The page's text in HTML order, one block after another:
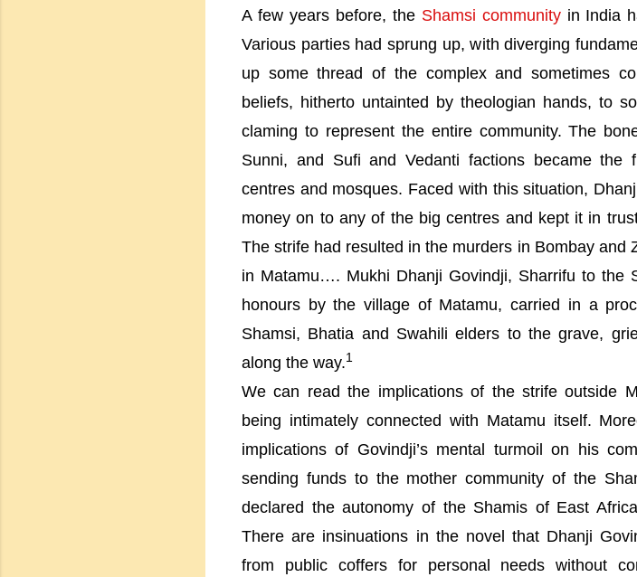
A few years before, the Shamsi communityin India
Various parties had sprung up, with diverging
up some thread of the complex and sometimes
beliefs, hitherto untainted by theologian hands, to
claming to represent the entire community. The
Sunni, and Sufi and Vedanti factions became the
centres and mosques. Faced with this situation,
money on to any of the big centres and kept it in
The strife had resulted in the murders in Bombayand
in Matamu…. Mukhi Dhanji Govindji, Sharrifu to the
honours by thevillage of Matamu, carried in a
Shamsi, Bhatia and Swahili elders to the grave,
along the way.1
We can read the implications of the strife outside
being intimately connected with Matamu itself.
implications of Govindji’s mental turmoil on his
sending funds to the mother community of the
declared the autonomy of the Shamis of East
There are insinuations in the novel that Dhanji
from public coffers for personal needs without